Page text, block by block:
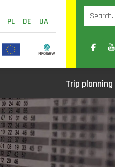
PL DE UA
A- A
Trip planning